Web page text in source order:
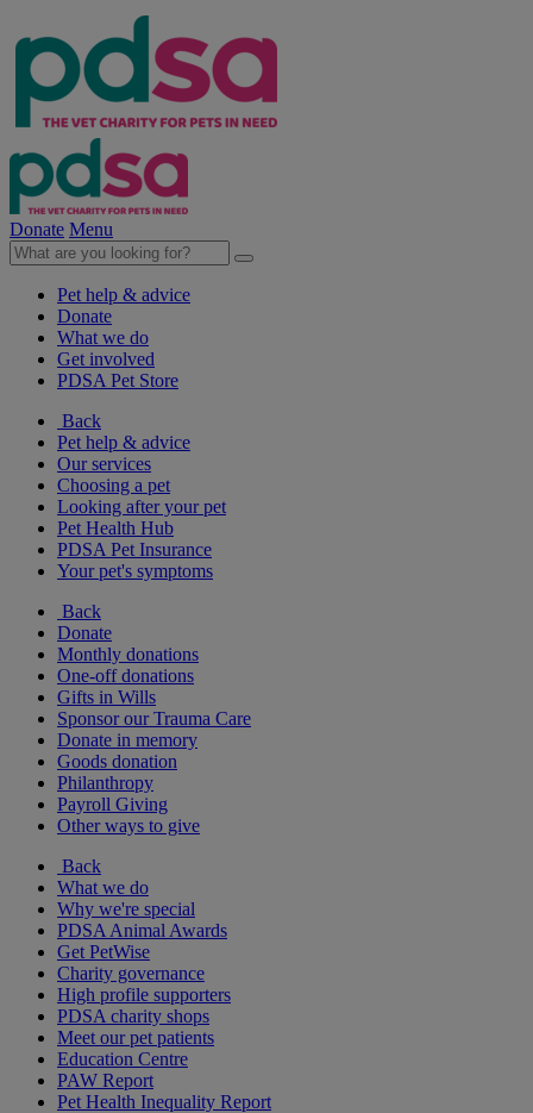
Donate Menu
Pet help & advice
Donate
What we do
Get involved
PDSA Pet Store
Back
Pet help & advice
Our services
Choosing a pet
Looking after your pet
Pet Health Hub
PDSA Pet Insurance
Your pet's symptoms
Back
Donate
Monthly donations
One-off donations
Gifts in Wills
Sponsor our Trauma Care
Donate in memory
Goods donation
Philanthropy
Payroll Giving
Other ways to give
Back
What we do
Why we're special
PDSA Animal Awards
Get PetWise
Charity governance
High profile supporters
PDSA charity shops
Meet our pet patients
Education Centre
PAW Report
Pet Health Inequality Report